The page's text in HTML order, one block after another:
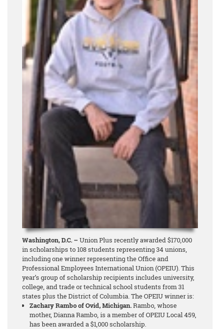
Washington, D.C. – Union Plus recently awarded $170,000
in scholarships to 108 students representing 34 unions,
including one winner representing the Office and
Professional Employees International Union (OPEIU). This
year’s group of scholarship recipients includes university,
college, and trade or technical school students from 31
states plus the District of Columbia. The OPEIU winner is:
Zachary Rambo of Ovid, Michigan.Rambo, whose
mother, Dianna Rambo, is a member of OPEIU Local 459,
has been awarded a $1,000 scholarship.